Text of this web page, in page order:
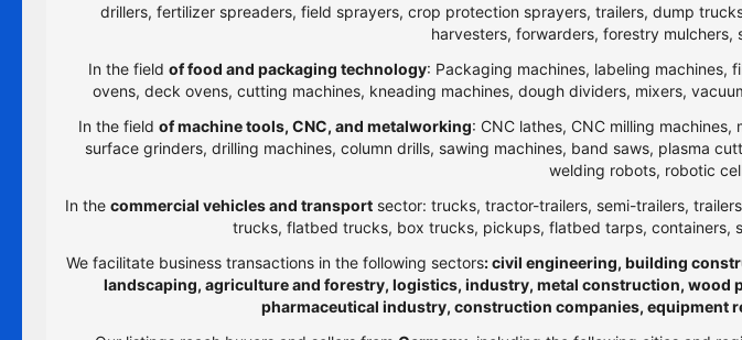
drillers, fertilizer spreaders, field sprayers, crop protection sprayers, trailers, dump
harvesters, forwarders, forestry
In the field of food and packaging technology: Packaging machines, labeling machines,
ovens, deck ovens, cutting machines, kneading machines, dough dividers, mixers,
In the field of machine tools, CNC, and metalworking: CNC lathes, CNC milling
surface grinders, drilling machines, column drills, sawing machines, band saws, plasma
welding robots, robotic
In the commercial vehicles and transport sector: trucks, tractor-trailers, semi-trailers,
trucks, flatbed trucks, box trucks, pickups, flatbed tarps,
We facilitate business transactions in the following sectors: civil engineering, building
landscaping, agriculture and forestry, logistics, industry, metal construction,
pharmaceutical industry, construction companies, equipment